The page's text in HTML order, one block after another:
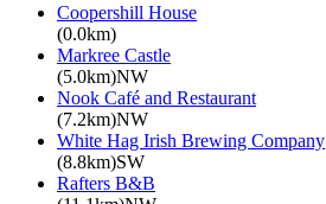
Coopershill House
(0.0km)
Markree Castle
(5.0km)NW
Nook Café and Restaurant
(7.2km)NW
White Hag Irish Brewing Company
(8.8km)SW
Rafters B&B